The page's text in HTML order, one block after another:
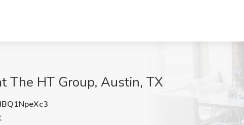
The HT Group, Austin, TX